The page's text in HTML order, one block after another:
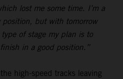
lost me some time. I’m a
but with tomorrow
of stage my plan is to
in a good position.”
high-speed tracks leaving